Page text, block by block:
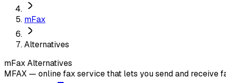
mFax
Alternatives
mFaxAlternatives
MFAX — online fax service that lets you send and receive